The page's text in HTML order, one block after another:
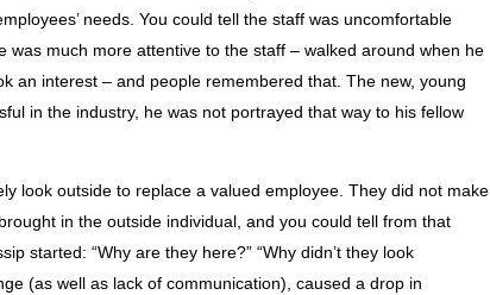
needs. You could tell the staff was uncomfortable
much more attentive to the staff – walked around when he
an interest – and people remembered that. The new, young
in the industry, he was not portrayed that way to his fellow
look outside to replace a valued employee. They did not make
in the outside individual, and you could tell from that
started: “Why are they here?” “Why didn’t they look
(as well as lack of communication), caused a drop in